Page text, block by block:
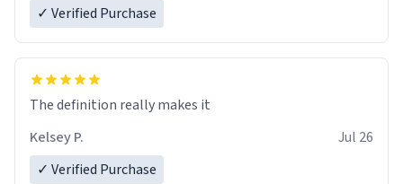
✓ Verified Purchase
The definition really makes it
Kelsey P.
Jul 26
✓ Verified Purchase